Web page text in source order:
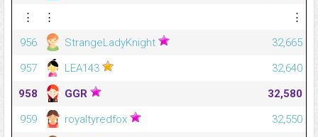
⋮
⋮
⋮
956
StrangeLadyKnight
32,665
957
LEA143
32,640
958
GGR
32,580
959
royaltyredfox
32,550